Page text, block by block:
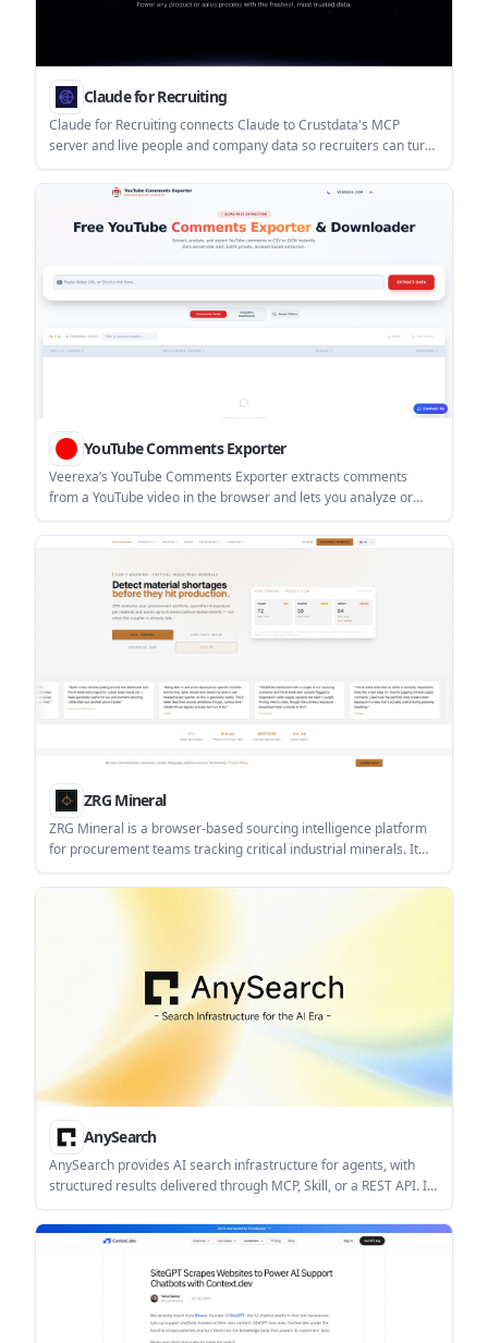
Claude for Recruiting
Claude for Recruiting connects Claude to Crustdata's MCP
server and live people and company data so recruiters can turn
job briefs into scored shortlists. It supports iterative sourcing,
targeted enrichment, and ATS handoff.
YouTube Comments Exporter
Veerexa’s YouTube Comments Exporter extracts comments
from a YouTube video in the browser and lets you analyze or
export them as CSV or JSON. It is aimed at users who need a fast
way to review comment activity without server-side processing.
ZRG Mineral
ZRG Mineral is a browser-based sourcing intelligence platform
for procurement teams tracking critical industrial minerals. It
combines portfolio risk scoring, coverage mapping, early
warnings and compliance validation.
AnySearch
AnySearch provides AI search infrastructure for agents, with
structured results delivered through MCP, Skill, or a REST API. It
helps developers build search into automated workflows that
need current, machine-readable information.